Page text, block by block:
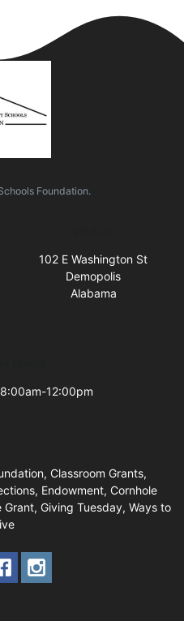
Foundation.
102 E Washington St
Demopolis
Alabama
12:00pm
Classroom Grants,
Endowment, Cornhole
Giving Tuesday, Ways to